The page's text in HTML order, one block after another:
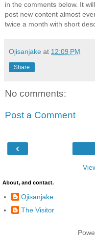
in the comments below. It
post new content almost
twice a month with short
Ojisanjake at 12:09 PM
Share
No comments:
Post a Comment
‹
About, and contact.
Ojisanjake
The Visitor